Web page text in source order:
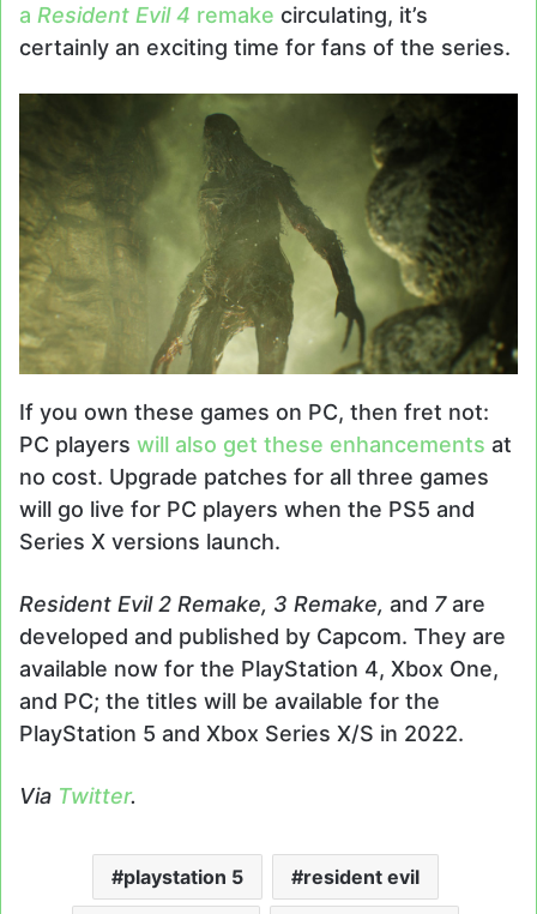
a Resident Evil 4 remake circulating, it’s
certainly an exciting time for fans of the series.
If you own these games on PC, then fret not:
PC players will also get these enhancements at
no cost. Upgrade patches for all three games
will go live for PC players when the PS5 and
Series X versions launch.
Resident Evil 2 Remake, 3 Remake, and 7are
developed and published by Capcom. They are
available now for the PlayStation 4, Xbox One,
and PC; the titles will be available for the
PlayStation 5 and Xbox Series X/S in 2022.
Via Twitter.
playstation 5 resident evil